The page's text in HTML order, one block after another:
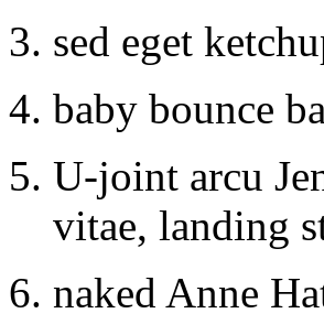
sed eget
baby bounce
U-joint arcu
vitae, landing
naked Anne